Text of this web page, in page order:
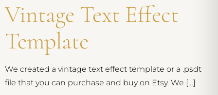
Vintage Text Effect
Template
We created a vintage text effect template or a .psdt
file that you can purchase and buy on Etsy. We […]